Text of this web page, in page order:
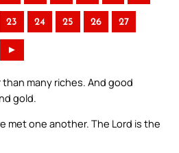
23 24 25 26 27
►
many riches. And good
gold.
met one another. The Lord is the